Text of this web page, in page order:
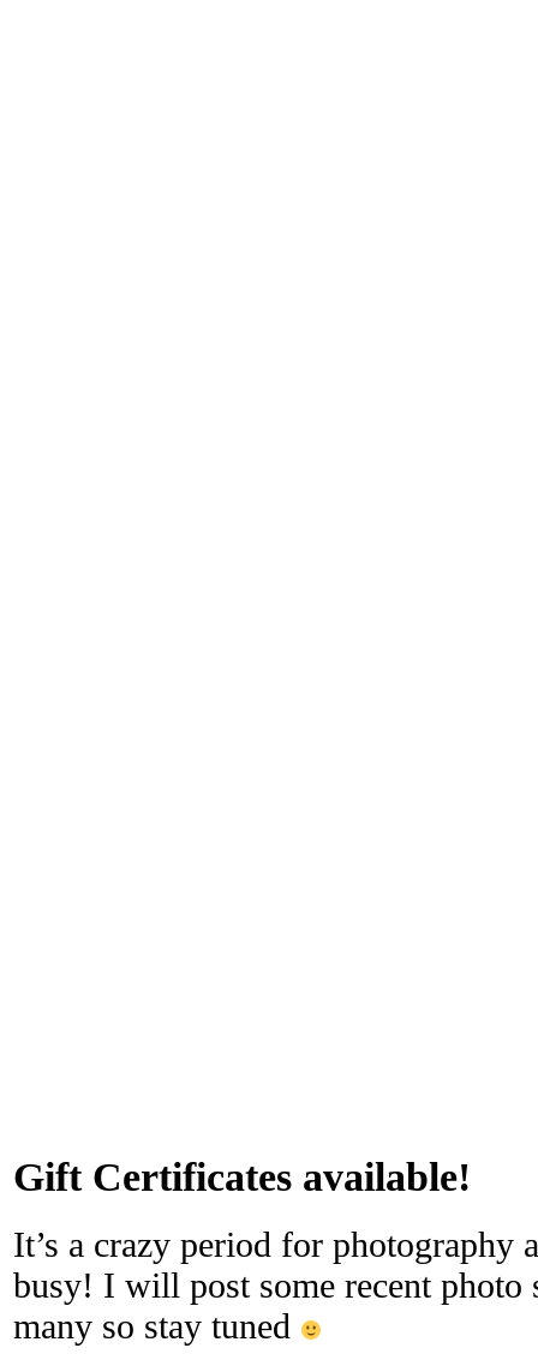
Gift Certificates available!
It’s a crazy period for photography
busy! I will post some recent photo
many so stay tuned